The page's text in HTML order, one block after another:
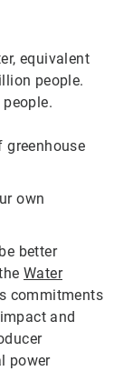
equivalent
people.
own
better
Water
commitments
and
power